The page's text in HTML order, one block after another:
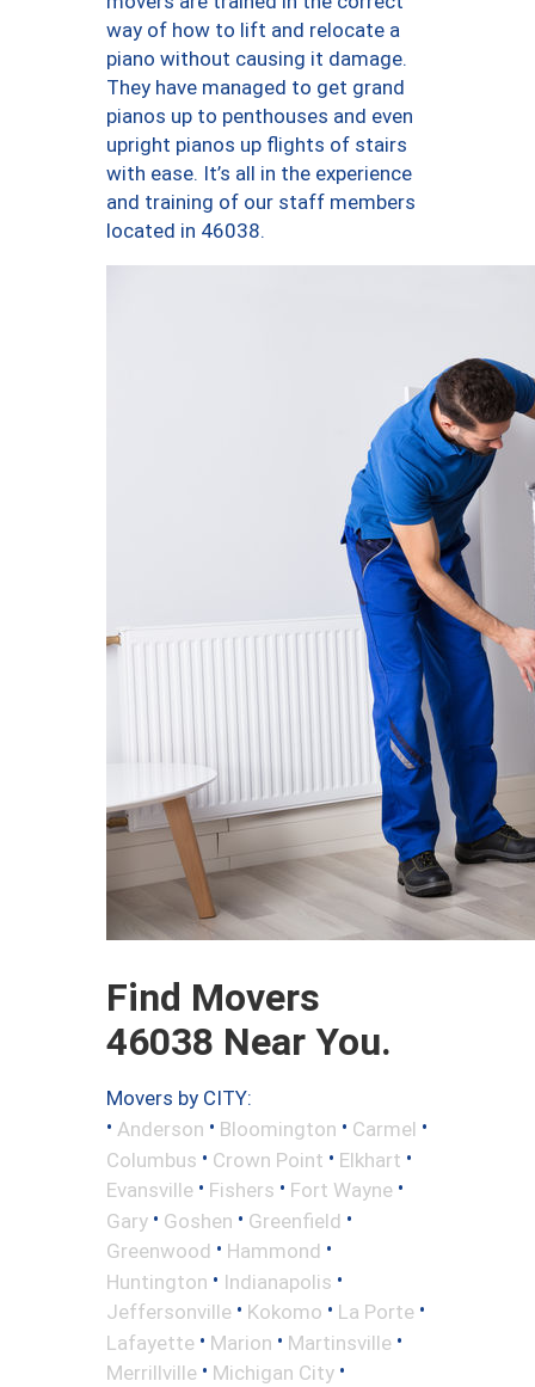
way of how to lift and relocate a
piano without causing it damage.
They have managed to get grand
pianos up to penthouses and even
upright pianos up flights of stairs
with ease. It’s all in the experience
and training of our staff members
located in 46038.
Find Movers
46038 Near You.
Movers by CITY:
• Anderson • Bloomington • Carmel •
Columbus • Crown Point • Elkhart •
Evansville • Fishers • Fort Wayne •
Gary • Goshen • Greenfield •
Greenwood • Hammond •
Huntington • Indianapolis •
Jeffersonville • Kokomo • La Porte •
Lafayette • Marion • Martinsville •
Merrillville • Michigan City •